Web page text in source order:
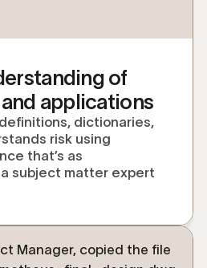
of
applications
dictionaries,
risk using
that’s as
subject matter expert